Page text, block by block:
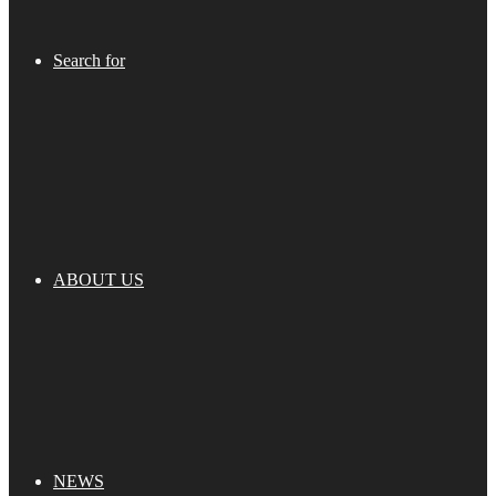
Search for
ABOUT US
NEWS